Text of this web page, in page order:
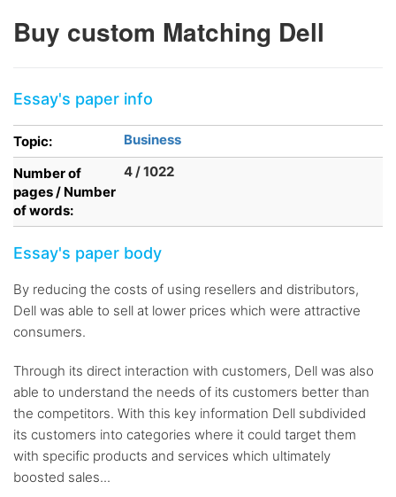
Buy custom Matching Dell
Essay's paper info
Topic:
Business
Number of
pages / Number
of words:
4 / 1022
Essay's paper body
By reducing the costs of using resellers and distributors,
Dell was able to sell at lower prices which were attractive
consumers.
Through its direct interaction with customers, Dell was also
able to understand the needs of its customers better than
the competitors. With this key information Dell subdivided
its customers into categories where it could target them
with specific products and services which ultimately
boosted sales...